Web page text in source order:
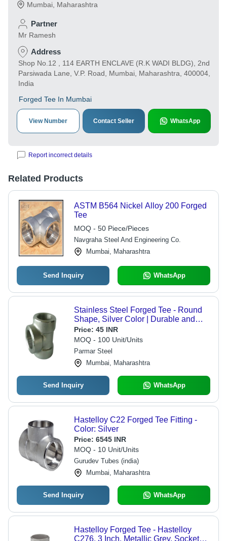
Mumbai Maharashtra
Partner
Mr Ramesh
Address
Shop No.12 , 114 EARTH ENCLAVE (R.K WADI BLDG), 2nd
Parsiwada Lane, V.P. Road, Mumbai, Maharashtra, 400004,
India
Forged Tee In Mumbai
View Number Contact Seller WhatsApp
Report incorrect details
Related Products
ASTM B564 Nickel Alloy 200 Forged
Tee
MOQ - 50 Piece/Pieces
Navgraha Steel And Engineering Co.
Mumbai, Maharashtra
Send Inquiry WhatsApp
Stainless Steel Forged Tee - Round
Shape, Silver Color | Durable and
Versatile Design
Price: 45 INR
MOQ - 100 Unit/Units
Parmar Steel
Mumbai, Maharashtra
Send Inquiry WhatsApp
Hastelloy C22 Forged Tee Fitting -
Color: Silver
Price: 6545 INR
MOQ - 10 Unit/Units
Gurudev Tubes (india)
Mumbai, Maharashtra
Send Inquiry WhatsApp
Hastelloy Forged Tee - Hastelloy
C276, 3 Inch, Metallic Grey, Socket